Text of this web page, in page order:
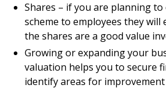
Shares – if you are planning
scheme to employees they will
the shares are a good value
Growing or expanding your
valuation helps you to secure
identify areas for improvement